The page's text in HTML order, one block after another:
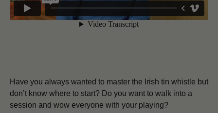
Have you always wanted to master the Irish tin whistle but
don’t know where to start? Do you want to walk into a
session and wow everyone with your playing?